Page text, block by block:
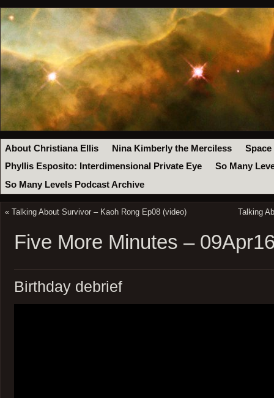
About Christiana Ellis Nina Kimberly the Merciless
Space
Phyllis Esposito: Interdimensional Private Eye
So Many
So Many Levels Podcast Archive
« Talking About Survivor – Kaoh Rong Ep08 (video) Talking
Five More Minutes –
Birthday debrief